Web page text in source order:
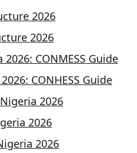
2026
2026
CONMESS Guide
CONHESS Guide
2026
2026
2026